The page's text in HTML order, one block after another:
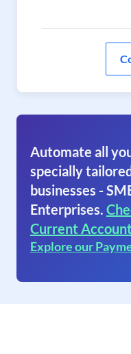
Automate all
specially
businesses -
Enterprises.
Current
Explore our